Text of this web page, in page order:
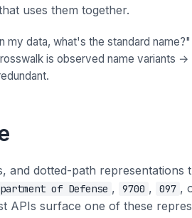
uses them together.
my data, what's the standard
is observed name variants
and dotted-path
of Defense , 9700 , 097 ,
APIs surface one of these